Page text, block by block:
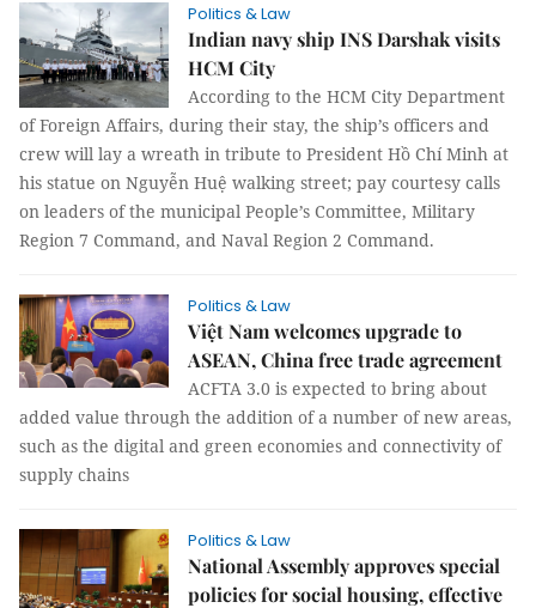
Politics & Law
Indian navy ship INS Darshak visits
HCM City
According to the HCM City Department
of Foreign Affairs, during their stay, the ship’s officers and
crew will lay a wreath in tribute to President Hồ Chí Minh at
his statue on Nguyễn Huệ walking street; pay courtesy calls
on leaders of the municipal People’s Committee, Military
Region 7 Command, and Naval Region 2 Command.
Politics & Law
Việt Nam welcomes upgrade to
ASEAN, China free trade agreement
ACFTA 3.0 is expected to bring about
added value through the addition of a number of new areas,
such as the digital and green economies and connectivity of
supply chains
Politics & Law
National Assembly approves special
policies for social housing, effective